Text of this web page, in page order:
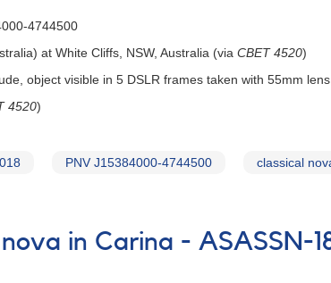
4744500
at White Cliffs, NSW, Australia (via CBET 4520)
object visible in 5 DSLR frames taken with 55mm
4520)
PNV J15384000-4744500 classical
in Carina - ASASSN-